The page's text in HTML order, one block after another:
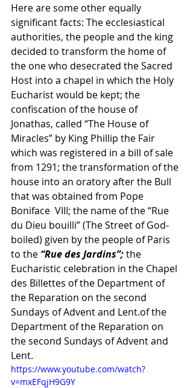
Here are some other equally
significant facts: The ecclesiastical
authorities, the people and the king
decided to transform the home of
the one who desecrated the Sacred
Host into a chapel in which the Holy
Eucharist would be kept; the
confiscation of the house of
Jonathas, called “The House of
Miracles” by King Phillip the Fair
which was registered in a bill of sale
from 1291; the transformation of the
house into an oratory after the Bull
that was obtained from Pope
Boniface  VIII; the name of the “Rue
du Dieu bouilli” (The Street of God-
boiled) given by the people of Paris
to the “Rue des Jardins”; the
Eucharistic celebration in the Chapel
des Billettes of the Department of
the Reparation on the second
Sundays of Advent and Lent.of the
Department of the Reparation on
the second Sundays of Advent and
Lent.
https://www.youtube.com/watch?
v=mxEFqjH9G9Y